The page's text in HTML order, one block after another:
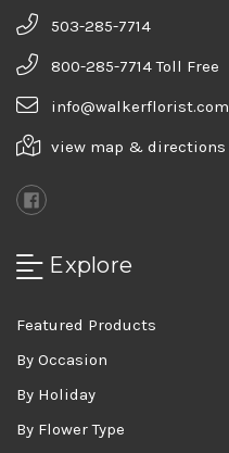
503-285-7714
800-285-7714 Toll Free
info@walkerflorist.com
view map & directions
Explore
Featured Products
By Occasion
By Holiday
By Flower Type